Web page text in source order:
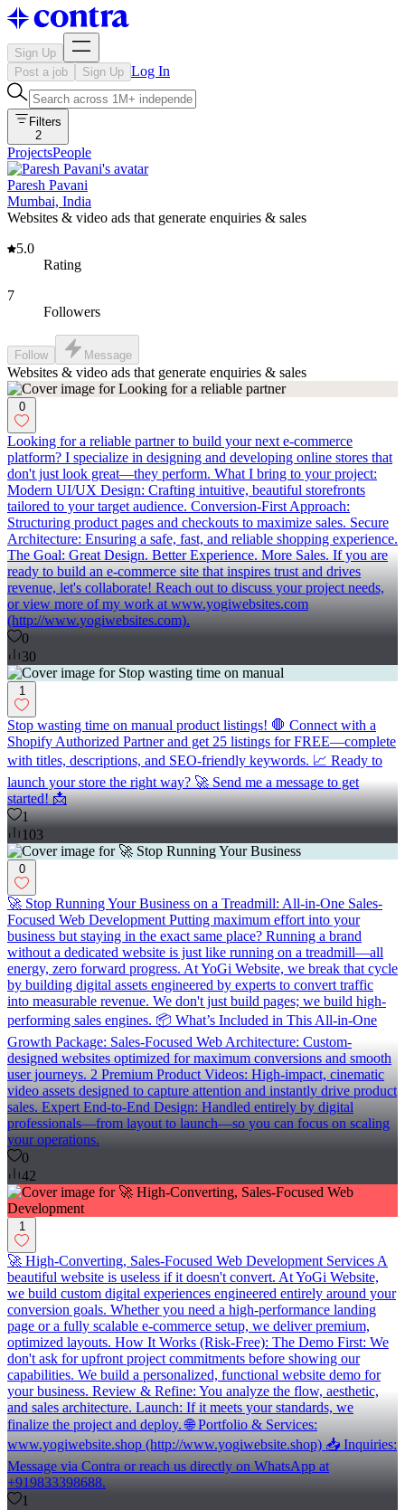
Sign Up
Post a job
Sign Up Log In
Filters
2
ProjectsPeople
Paresh Pavani
Mumbai, India
Websites & video ads that generate enquiries & sales
5.0
Rating
7
Followers
Follow Message
Websites & video ads that generate enquiries & sales
0
Looking for a reliable partner to build your next e-commerce
platform? I specialize in designing and developing online stores that
don't just look great—they perform. What I bring to your project:
Modern UI/UX Design: Crafting intuitive, beautiful storefronts
tailored to your target audience. Conversion-First Approach:
Structuring product pages and checkouts to maximize sales. Secure
Architecture: Ensuring a safe, fast, and reliable shopping experience.
The Goal: Great Design. Better Experience. More Sales. If you are
ready to build an e-commerce site that inspires trust and drives
revenue, let's collaborate! Reach out to discuss your project needs,
or view more of my work at www.yogiwebsites.com
(http://www.yogiwebsites.com).
0
30
1
Stop wasting time on manual product listings! 🛑 Connect with a
Shopify Authorized Partner and get 25 listings for FREE—complete
with titles, descriptions, and SEO-friendly keywords. 📈 Ready to
launch your store the right way? 🚀 Send me a message to get
started! 📩
1
103
0
🚀 Stop Running Your Business on a Treadmill: All-in-One Sales-
Focused Web Development Putting maximum effort into your
business but staying in the exact same place? Running a brand
without a dedicated website is just like running on a treadmill—all
energy, zero forward progress. At YoGi Website, we break that cycle
by building digital assets engineered by experts to convert traffic
into measurable revenue. We don't just build pages; we build high-
performing sales engines. 📦 What’s Included in This All-in-One
Growth Package: Sales-Focused Web Architecture: Custom-
designed websites optimized for maximum conversions and smooth
user journeys. 2 Premium Product Videos: High-impact, cinematic
video assets designed to capture attention and instantly drive product
sales. Expert End-to-End Design: Handled entirely by digital
professionals—from layout to launch—so you can focus on scaling
your operations.
0
42
1
🚀 High-Converting, Sales-Focused Web Development Services A
beautiful website is useless if it doesn't convert. At YoGi Website,
we build custom digital experiences engineered entirely around your
conversion goals. Whether you need a high-performance landing
page or a fully scalable e-commerce setup, we deliver premium,
optimized layouts. How It Works (Risk-Free): The Demo First: We
don't ask for upfront project commitments before showing our
capabilities. We build a personalized, functional website demo for
your business. Review & Refine: You analyze the flow, aesthetic,
and sales architecture. Launch: If it meets your standards, we
finalize the project and deploy. 🌐 Portfolio & Services:
www.yogiwebsite.shop (http://www.yogiwebsite.shop) 📥 Inquiries:
Message via Contra or reach us directly on WhatsApp at
+919833398688.
1